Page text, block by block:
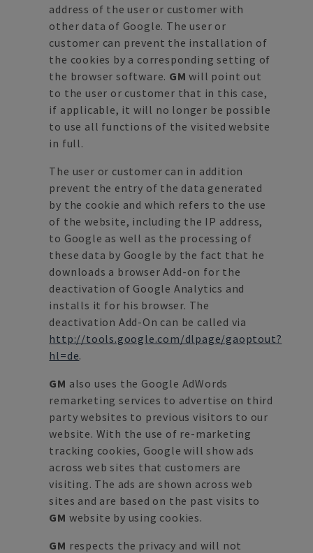
address of the user or customer with
other data of Google. The user or
customer can prevent the installation of
the cookies by a corresponding setting of
the browser software. GM will point out
to the user or customer that in this case,
if applicable, it will no longer be possible
to use all functions of the visited website
in full.
The user or customer can in addition
prevent the entry of the data generated
by the cookie and which refers to the use
of the website, including the IP address,
to Google as well as the processing of
these data by Google by the fact that he
downloads a browser Add-on for the
deactivation of Google Analytics and
installs it for his browser. The
deactivation Add-On can be called via
http://tools.google.com/dlpage/gaoptout?
hl=de.
GM also uses the Google AdWords
remarketing services to advertise on third
party websites to previous visitors to our
website. With the use of re-marketing
tracking cookies, Google will show ads
across web sites that customers are
visiting. The ads are shown across web
sites and are based on the past visits to
GM website by using cookies.
GM respects the privacy and will not